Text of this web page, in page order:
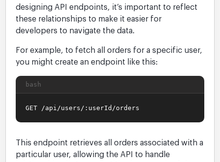
designing API endpoints, it’s important to reflect
these relationships to make it easier for
developers to navigate the data.
For example, to fetch all orders for a specific user,
you might create an endpoint like this:
bash
GET /api/users/:userId/orders
This endpoint retrieves all orders associated with a
particular user, allowing the API to handle